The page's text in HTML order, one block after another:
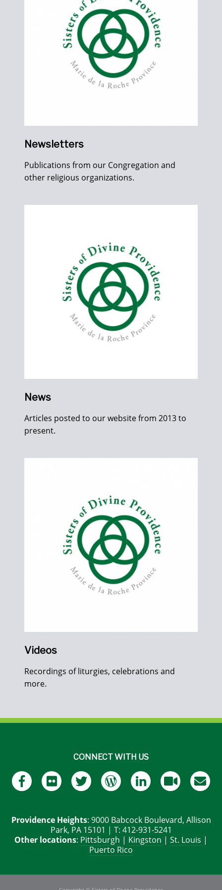
Newsletters
Publications from our Congregation and
other religious organizations.
News
Articles posted to our website from 2013 to
present.
Videos
Recordings of liturgies, celebrations and
more.
CONNECT WITH US
Providence Heights: 9000 Babcock Boulevard, Allison
Park, PA 15101 | T: 412-931-5241
Other locations: Pittsburgh | Kingston | St. Louis |
Puerto Rico